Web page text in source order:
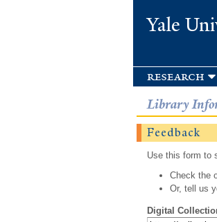
Yale
research
Library
Feedback
Use this form to
Check the
Or, tell us
Digital